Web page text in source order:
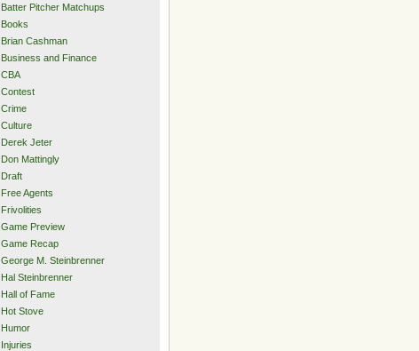
Batter Pitcher Matchups
Books
Brian Cashman
Business and Finance
CBA
Contest
Crime
Culture
Derek Jeter
Don Mattingly
Draft
Free Agents
Frivolities
Game Preview
Game Recap
George M. Steinbrenner
Hal Steinbrenner
Hall of Fame
Hot Stove
Humor
Injuries